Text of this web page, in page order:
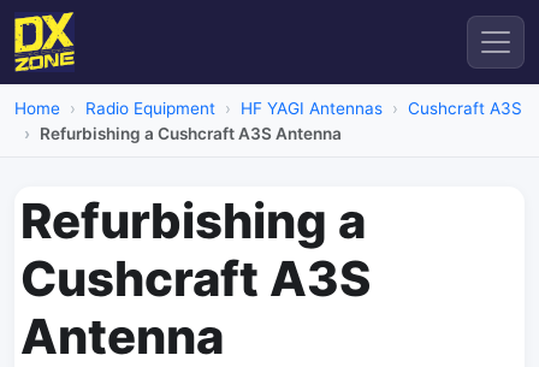
Home Radio Equipment HF YAGI Antennas
Cushcraft A3S
Refurbishing a Cushcraft A3S Antenna
Refurbishing a
Cushcraft A3S
Antenna